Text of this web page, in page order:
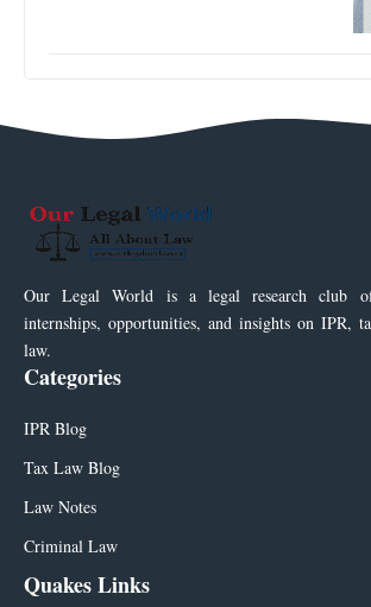
Our Legal World is a legal research club
internships, opportunities, and insights on IPR,
law.
Categories
IPR Blog
Tax Law Blog
Law Notes
Criminal Law
Quakes Links